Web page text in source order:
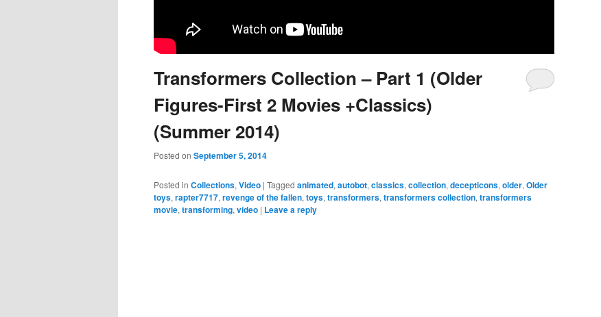
Transformers Collection – Part 1 (Older
Figures-First 2 Movies +Classics)
(Summer 2014)
Posted onSeptember 5, 2014
Posted in Collections,Video |Tagged animated,autobot,classics,collection,decepticons,older,Older
toys,rapter7717,revenge of the fallen,toys,transformers,transformers collection,transformers
movie,transforming,video | Leave a reply